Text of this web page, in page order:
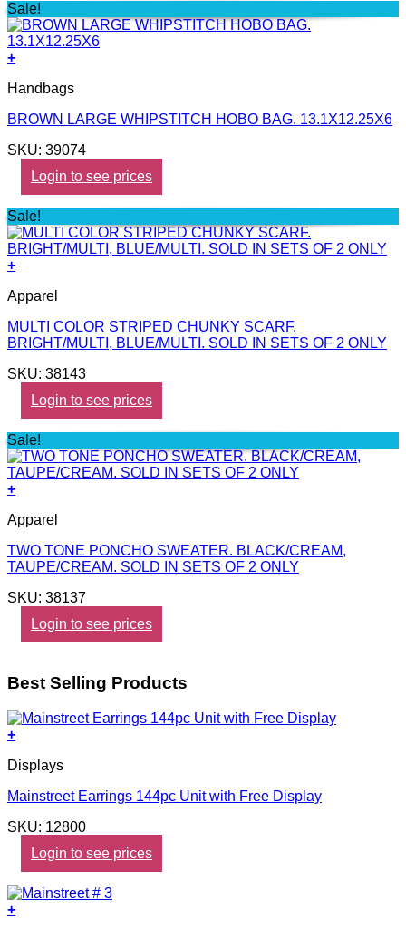
Sale!
+
Handbags
BROWN LARGE WHIPSTITCH HOBO BAG. 13.1X12.25X6
SKU: 39074
Login to see prices
Sale!
+
Apparel
MULTI COLOR STRIPED CHUNKY SCARF.
BRIGHT/MULTI, BLUE/MULTI. SOLD IN SETS OF 2 ONLY
SKU: 38143
Login to see prices
Sale!
+
Apparel
TWO TONE PONCHO SWEATER. BLACK/CREAM,
TAUPE/CREAM. SOLD IN SETS OF 2 ONLY
SKU: 38137
Login to see prices
Best Selling Products
+
Displays
Mainstreet Earrings 144pc Unit with Free Display
SKU: 12800
Login to see prices
+